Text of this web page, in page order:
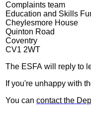
Complaints team
Education and Skills
Cheylesmore House
Quinton Road
Coventry
CV1 2WT
The ESFA will reply to
If you're unhappy with
You can contact the